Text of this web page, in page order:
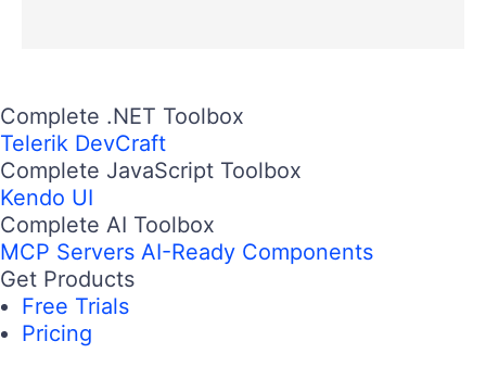
Complete .NET Toolbox
Telerik DevCraft
Complete JavaScript Toolbox
Kendo UI
Complete AI Toolbox
MCP Servers AI-Ready Components
Get Products
Free Trials
Pricing